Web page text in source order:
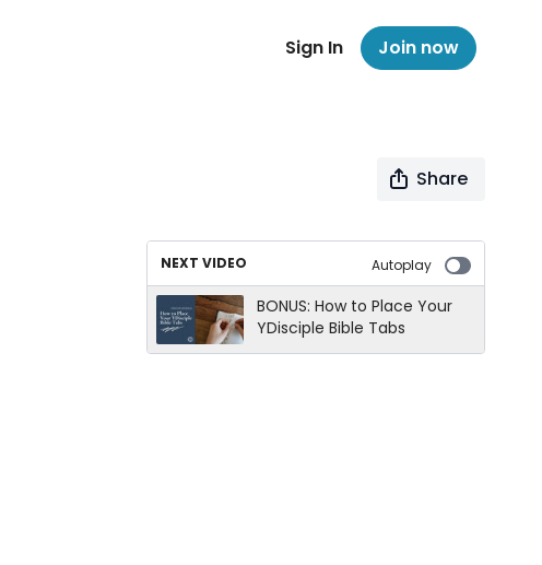
Sign In Join now
Share
NEXT VIDEO Autoplay
BONUS: How to Place Your
YDisciple Bible Tabs